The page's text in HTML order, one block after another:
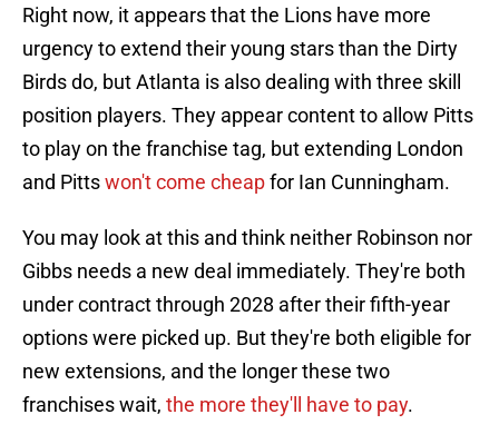
Right now, it appears that the Lions have more
urgency to extend their young stars than the Dirty
Birds do, but Atlanta is also dealing with three skill
position players. They appear content to allow Pitts
to play on the franchise tag, but extending London
and Pittswon't come cheapfor Ian Cunningham.
You may look at this and think neither Robinson nor
Gibbs needs a new deal immediately. They're both
under contract through 2028 after their fifth-year
options were picked up. But they're both eligible for
new extensions, and the longer these two
franchises wait, the more they'll have to pay.